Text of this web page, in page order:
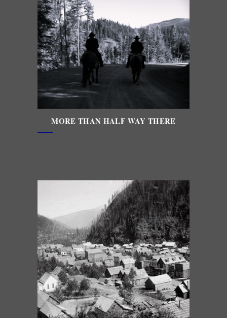
MORE THAN HALF WAY THERE